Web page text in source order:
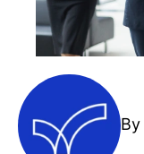
By